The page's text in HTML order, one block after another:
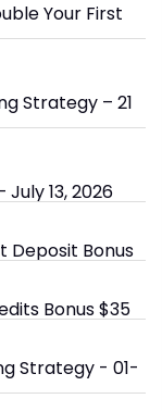
Your First
Strategy – 21
13, 2026
Deposit Bonus
Bonus $35
Strategy - 01-